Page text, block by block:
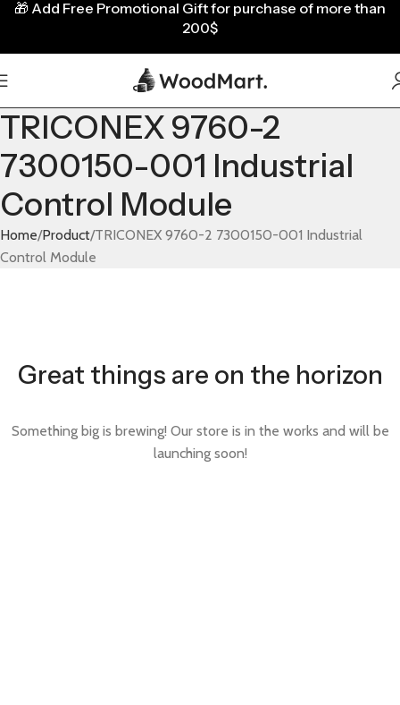
TRICONEX 9760-2
7300150-001 Industrial
Control Module
Home Product TRICONEX 9760-2 7300150-001 Industrial
Control Module
Great things are on the horizon
Something big is brewing! Our store is in the works and will be
launching soon!
🎁 Add Free Promotional Gift for purchase of more than
200$